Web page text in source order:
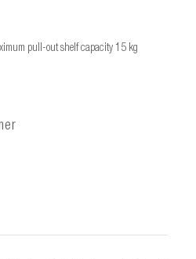
pull-out shelf capacity 15 kg